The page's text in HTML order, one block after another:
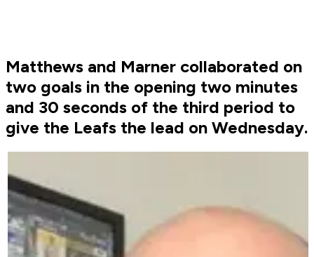
Matthews and Marner collaborated on
two goals in the opening two minutes
and 30 seconds of the third period to
give the Leafs the lead on Wednesday.